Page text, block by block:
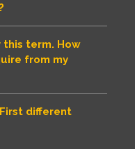
this term. How
from my
different